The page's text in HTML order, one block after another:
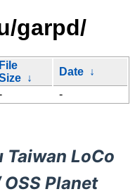
garpd/
File
↓
Date ↓
-
Taiwan LoCo
Planet